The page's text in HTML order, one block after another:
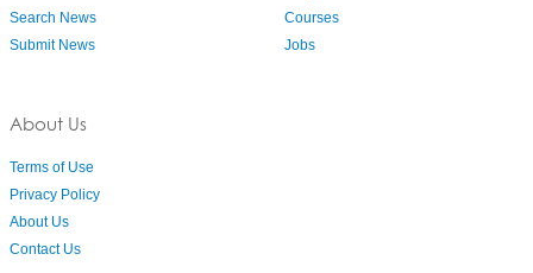
Search News
Submit News
About Us
Terms of Use
Privacy Policy
About Us
Contact Us
Courses
Jobs